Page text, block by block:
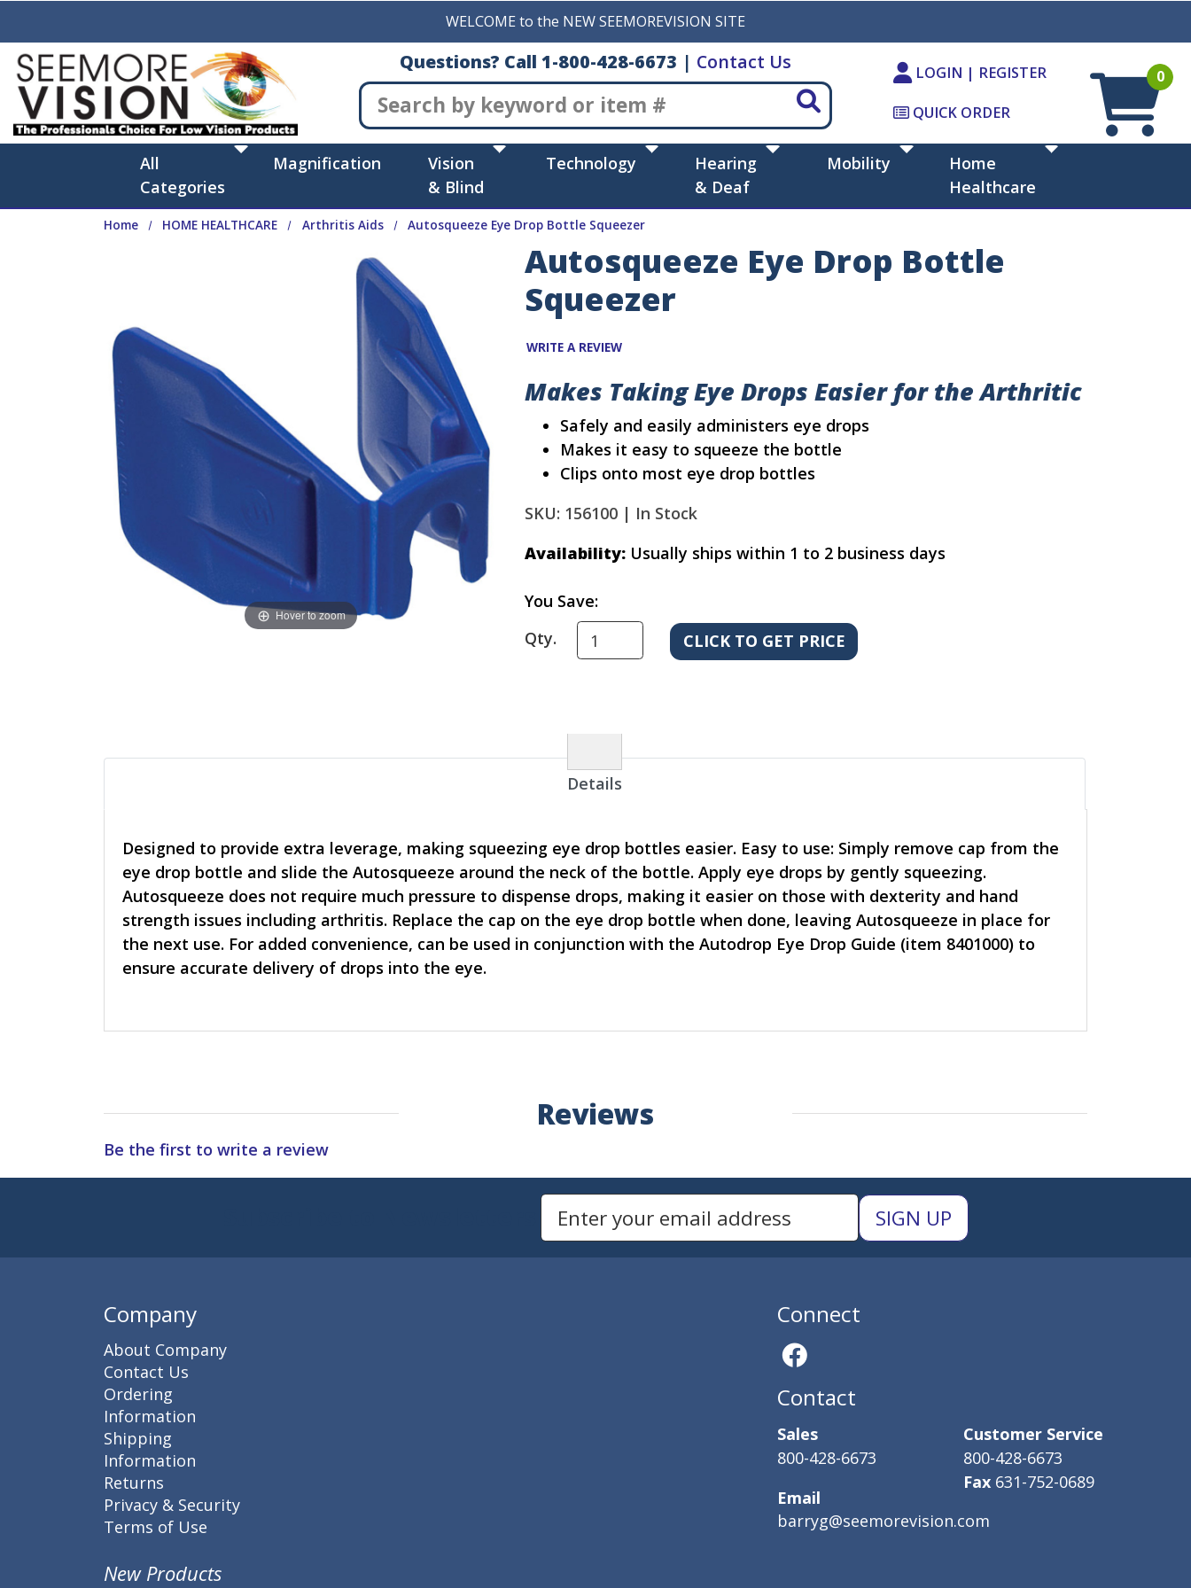
WELCOME to the NEW SEEMOREVISION SITE
Questions? Call 1-800-428-6673 | Contact Us
Search
LOGIN | REGISTER
QUICK ORDER
0
All
Categories
Magnification
Vision
& Blind
Technology
Hearing
& Deaf
Mobility
Home
Healthcare
Home HOME HEALTHCARE Arthritis Aids Autosqueeze Eye Drop Bottle Squeezer
Hover to zoom
Autosqueeze Eye Drop Bottle
Squeezer
WRITE A REVIEW
Makes Taking Eye Drops Easier for the Arthritic
Safely and easily administers eye drops
Makes it easy to squeeze the bottle
Clips onto most eye drop bottles
SKU: 156100 | In Stock
Availability: Usually ships within 1 to 2 business days
You Save:
Qty.
Details
Designed to provide extra leverage, making squeezing eye drop bottles easier. Easy to use: Simply remove cap from the
eye drop bottle and slide the Autosqueeze around the neck of the bottle. Apply eye drops by gently squeezing.
Autosqueeze does not require much pressure to dispense drops, making it easier on those with dexterity and hand
strength issues including arthritis. Replace the cap on the eye drop bottle when done, leaving Autosqueeze in place for
the next use. For added convenience, can be used in conjunction with the Autodrop Eye Drop Guide (item 8401000) to
ensure accurate delivery of drops into the eye.
Reviews
Be the first to write a review
Enter Email Address to Sign Up for Our Newsletter
Company
About Company
Contact Us
Ordering
Information
Shipping
Information
Returns
Privacy & Security
Terms of Use
New Products
Connect
Contact
Sales
800-428-6673
Email
barryg@seemorevision.com
Customer Service
800-428-6673
Fax 631-752-0689